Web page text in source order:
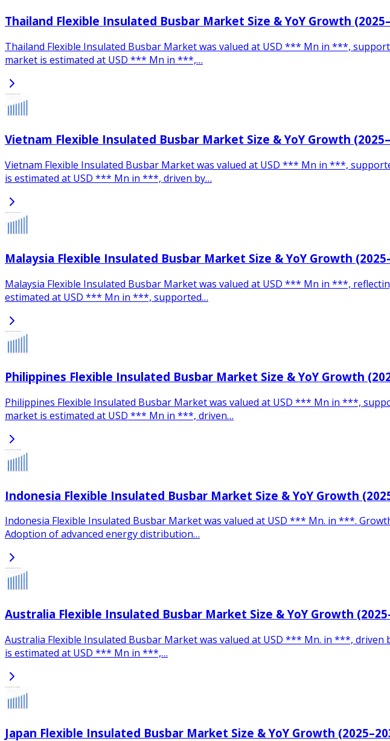
Thailand Flexible Insulated Busbar Market Size & YoY Growth
Thailand Flexible Insulated Busbar Market was valued at USD *** Mn in ***,
market is estimated at USD *** Mn in ***,…
Vietnam Flexible Insulated Busbar Market Size & YoY Growth
Vietnam Flexible Insulated Busbar Market was valued at USD *** Mn in ***,
is estimated at USD *** Mn in ***, driven by…
Malaysia Flexible Insulated Busbar Market Size & YoY Growth
Malaysia Flexible Insulated Busbar Market was valued at USD *** Mn in ***,
estimated at USD *** Mn in ***, supported…
Philippines Flexible Insulated Busbar Market Size & YoY Growth
Philippines Flexible Insulated Busbar Market was valued at USD *** Mn in ***,
market is estimated at USD *** Mn in ***, driven…
Indonesia Flexible Insulated Busbar Market Size & YoY Growth
Indonesia Flexible Insulated Busbar Market was valued at USD *** Mn. in ***.
Adoption of advanced energy distribution…
Australia Flexible Insulated Busbar Market Size & YoY Growth
Australia Flexible Insulated Busbar Market was valued at USD *** Mn. in ***,
is estimated at USD *** Mn in ***,…
Japan Flexible Insulated Busbar Market Size & YoY Growth